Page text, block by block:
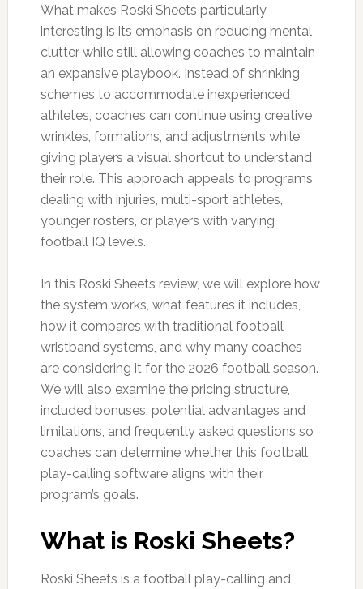
What makes Roski Sheets particularly
interesting is its emphasis on reducing mental
clutter while still allowing coaches to maintain
an expansive playbook. Instead of shrinking
schemes to accommodate inexperienced
athletes, coaches can continue using creative
wrinkles, formations, and adjustments while
giving players a visual shortcut to understand
their role. This approach appeals to programs
dealing with injuries, multi-sport athletes,
younger rosters, or players with varying
football IQ levels.
In this Roski Sheets review, we will explore how
the system works, what features it includes,
how it compares with traditional football
wristband systems, and why many coaches
are considering it for the 2026 football season.
We will also examine the pricing structure,
included bonuses, potential advantages and
limitations, and frequently asked questions so
coaches can determine whether this football
play-calling software aligns with their
program’s goals.
What is Roski Sheets?
Roski Sheets is a football play-calling and